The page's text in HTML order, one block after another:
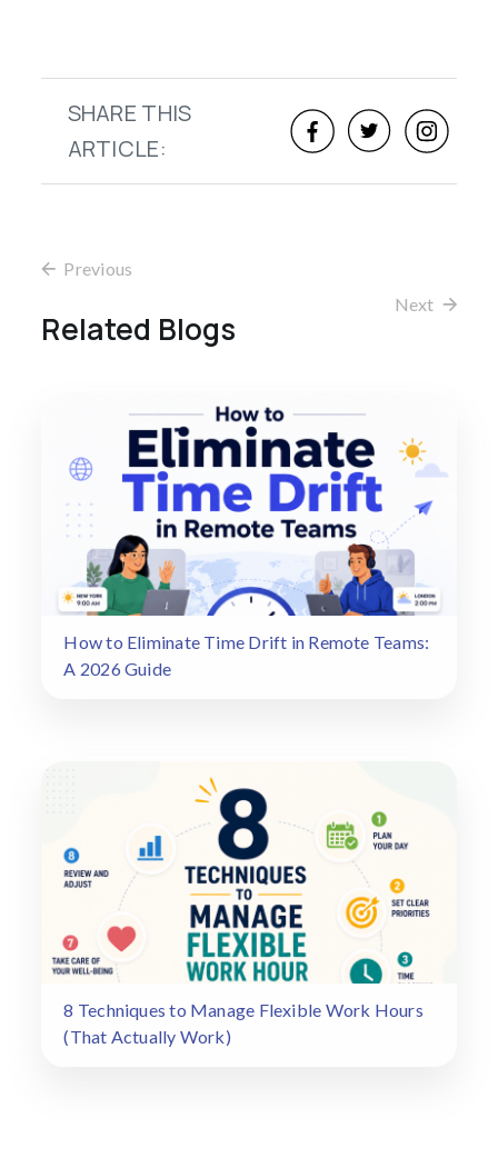
SHARE THIS
ARTICLE:
Previous
Next
Related Blogs
How to Eliminate Time Drift in Remote Teams:
A 2026 Guide
8 Techniques to Manage Flexible Work Hours
(That Actually Work)